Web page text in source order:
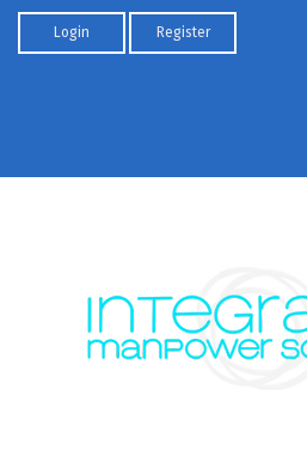
Skip to main content
Login Register